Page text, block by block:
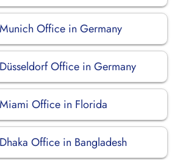
Office in Germany
Office in Germany
Office in Florida
Office in Bangladesh